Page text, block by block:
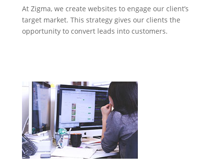
At Zigma, we create websites to engage our client’s
target market. This strategy gives our clients the
opportunity to convert leads into customers.